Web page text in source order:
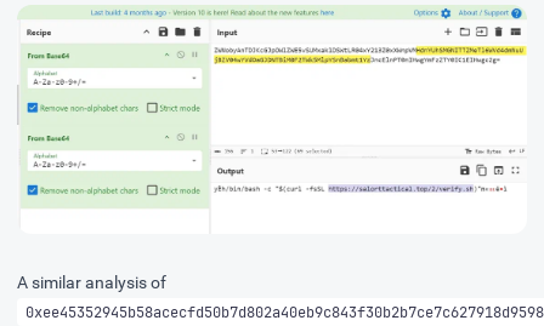
A similar analysis of